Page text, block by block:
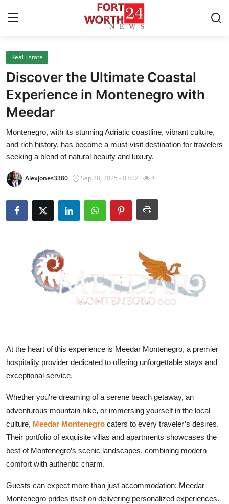
Home
Press Release
Contact
Privacy Policy
Health
Guest Posting
Finance
Tech
General
Top 10
How To
Real Estate
Discover the Ultimate Coastal
Experience in Montenegro with
Meedar
Montenegro, with its stunning Adriatic coastline, vibrant culture,
and rich history, has become a must-visit destination for travelers
seeking a blend of natural beauty and luxury.
Alexjones3380 Sep 28, 2025 - 03:02 4
At the heart of this experience is Meedar Montenegro, a premier
hospitality provider dedicated to offering unforgettable stays and
exceptional service.
Whether you're dreaming of a serene beach getaway, an
adventurous mountain hike, or immersing yourself in the local
culture, Meedar Montenegro caters to every traveler’s desires.
Their portfolio of exquisite villas and apartments showcases the
best of Montenegro’s scenic landscapes, combining modern
comfort with authentic charm.
Guests can expect more than just accommodation; Meedar
Montenegro prides itself on delivering personalized experiences.